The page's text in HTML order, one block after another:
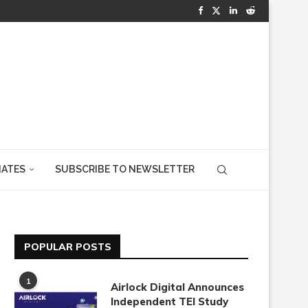
SUBSCRIBE TO NEWSLETTER
POPULAR POSTS
1
Airlock Digital Announces
Independent TEI Study